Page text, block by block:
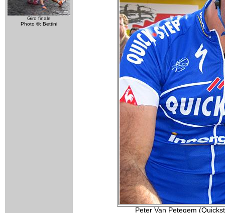
Giro finale
Photo ©: Bettini
Peter Van Petegem